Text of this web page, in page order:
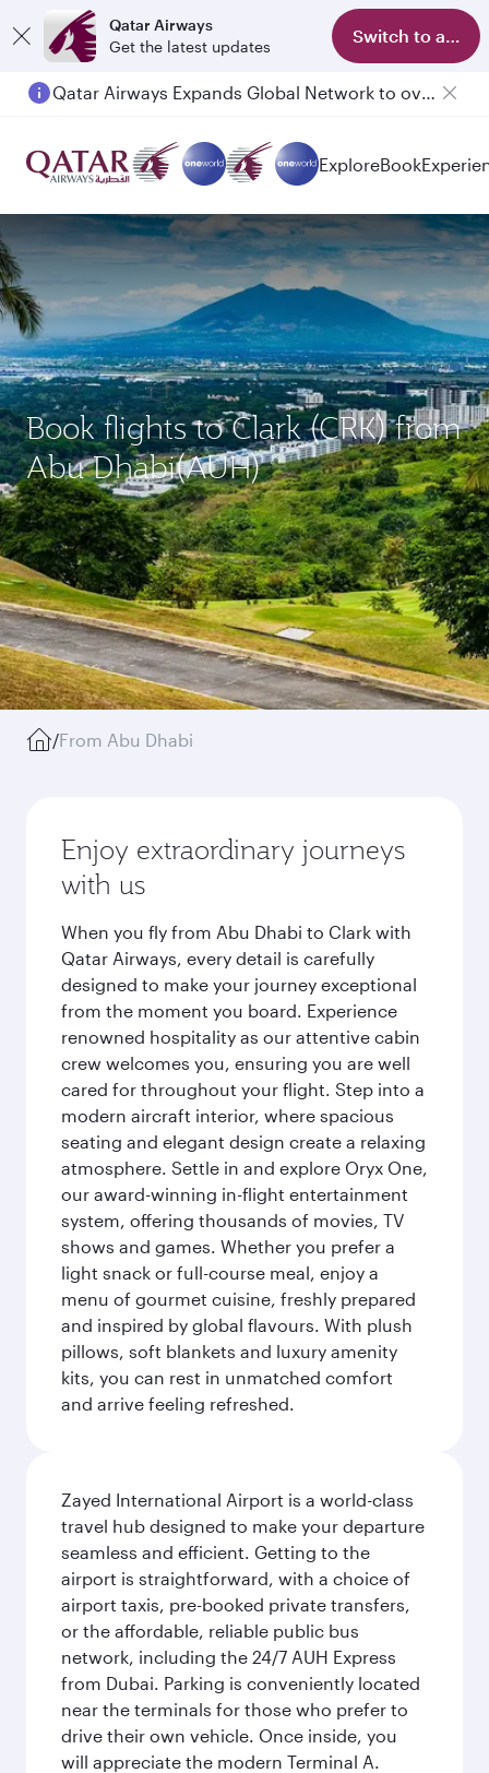
Qatar Airways
Get the latest updates
Switch to app
Passengers flying between Doha and Auckland on QR914 and QR915
ExploreBook
Book flights to Clark (CRK) from
Abu Dhabi(AUH)
/From Abu Dhabi
Enjoy extraordinary journeys
with us
When you fly from Abu Dhabi to Clark with
Qatar Airways, every detail is carefully
designed to make your journey exceptional
from the moment you board. Experience
renowned hospitality as our attentive cabin
crew welcomes you, ensuring you are well
cared for throughout your flight. Step into a
modern aircraft interior, where spacious
seating and elegant design create a relaxing
atmosphere. Settle in and explore Oryx One,
our award-winning in-flight entertainment
system, offering thousands of movies, TV
shows and games. Whether you prefer a
light snack or full-course meal, enjoy a
menu of gourmet cuisine, freshly prepared
and inspired by global flavours. With plush
pillows, soft blankets and luxury amenity
kits, you can rest in unmatched comfort
and arrive feeling refreshed.
Zayed International Airport is a world-class
travel hub designed to make your departure
seamless and efficient. Getting to the
airport is straightforward, with a choice of
airport taxis, pre-booked private transfers,
or the affordable, reliable public bus
network, including the 24/7 AUH Express
from Dubai. Parking is conveniently located
near the terminals for those who prefer to
drive their own vehicle. Once inside, you
will appreciate the modern Terminal A.